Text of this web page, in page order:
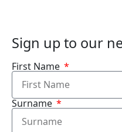
Sign up to our
First Name
Surname